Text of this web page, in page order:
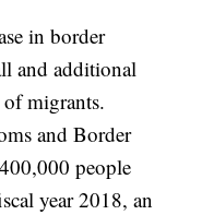
in border
and additional
migrants.
and Border
people
year 2018, an